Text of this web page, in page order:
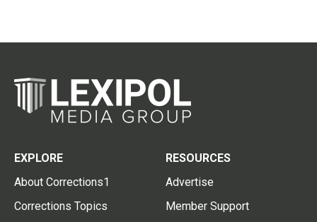
EXPLORE
About Corrections1
Corrections Topics
RESOURCES
Advertise
Member Support